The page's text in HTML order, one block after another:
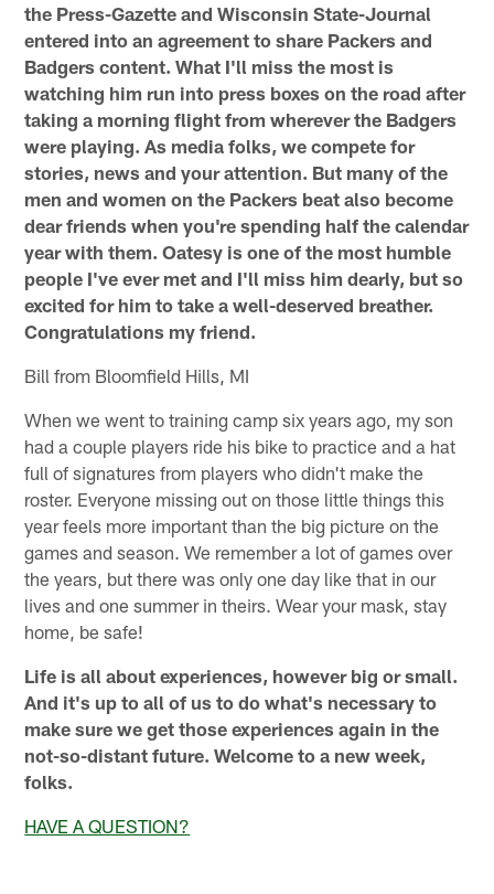
the Press-Gazette and Wisconsin State-Journal
entered into an agreement to share Packers and
Badgers content. What I'll miss the most is
watching him run into press boxes on the road after
taking a morning flight from wherever the Badgers
were playing. As media folks, we compete for
stories, news and your attention. But many of the
men and women on the Packers beat also become
dear friends when you're spending half the calendar
year with them. Oatesy is one of the most humble
people I've ever met and I'll miss him dearly, but so
excited for him to take a well-deserved breather.
Congratulations my friend.
Bill from Bloomfield Hills, MI
When we went to training camp six years ago, my son
had a couple players ride his bike to practice and a hat
full of signatures from players who didn't make the
roster. Everyone missing out on those little things this
year feels more important than the big picture on the
games and season. We remember a lot of games over
the years, but there was only one day like that in our
lives and one summer in theirs. Wear your mask, stay
home, be safe!
Life is all about experiences, however big or small.
And it's up to all of us to do what's necessary to
make sure we get those experiences again in the
not-so-distant future. Welcome to a new week,
folks.
HAVE A QUESTION?